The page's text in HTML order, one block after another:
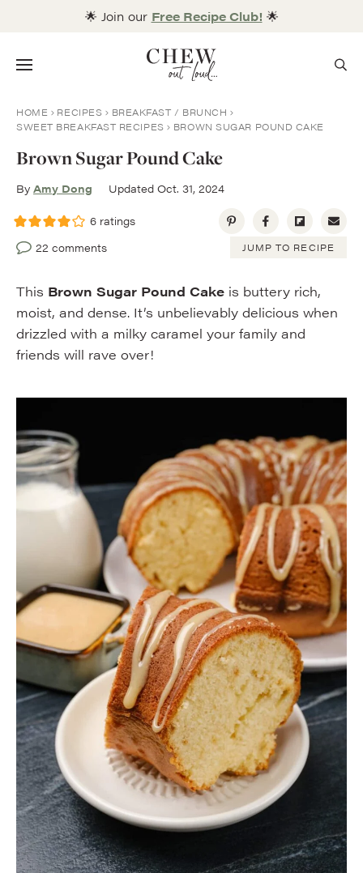
🌟 Join our Free Recipe Club! 🌟
Menu
HOME RECIPES
BREAKFAST / BRUNCH
SWEET BREAKFAST RECIPES
BROWN SUGAR POUND CAKE
Brown Sugar Pound Cake
By Amy Dong Updated Oct. 31, 2024
6 ratings
22 comments
JUMP TO RECIPE
This Brown Sugar Pound Cake is buttery rich,
moist, and dense. It’s unbelievably delicious when
drizzled with a milky caramel your family and
friends will rave over!